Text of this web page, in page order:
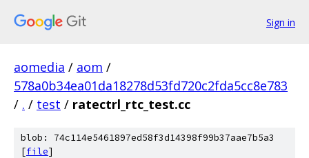
Sign in
aomedia / aom /
578a0b34ea01da18278d53fd720c2fda5cc8e783
/ . / test / ratectrl_rtc_test.cc
blob: 74c114e5461897ed58f3d14398f99b37aae7b5a3
[file]